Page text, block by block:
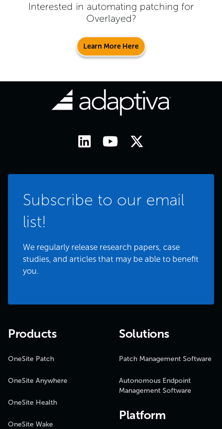
Interested in automating patching for
Overlayed?
Learn More Here
Subscribe to our email
list!
We regularly release research papers, case
studies, and articles that may be able to benefit
you.
Products
OneSite Patch
OneSite Anywhere
OneSite Health
OneSite Wake
Solutions
Patch Management Software
Autonomous Endpoint
Management Software
Platform